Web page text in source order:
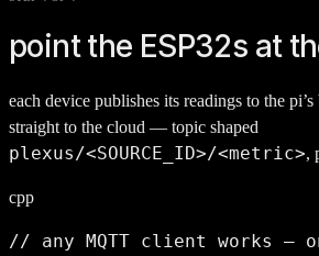
point the ESP32s at
each device publishes its readings to the
straight to the cloud — topic shaped
plexus/<SOURCE_ID>/<metric>,
cpp
// any MQTT client works —